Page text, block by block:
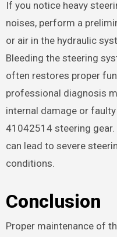
If you notice heavy
noises, perform a
or air in the hydraulic
Bleeding the steering
often restores proper
professional diagnosis
internal damage or
41042514 steering
can lead to severe
conditions.
Conclusion
Proper maintenance of